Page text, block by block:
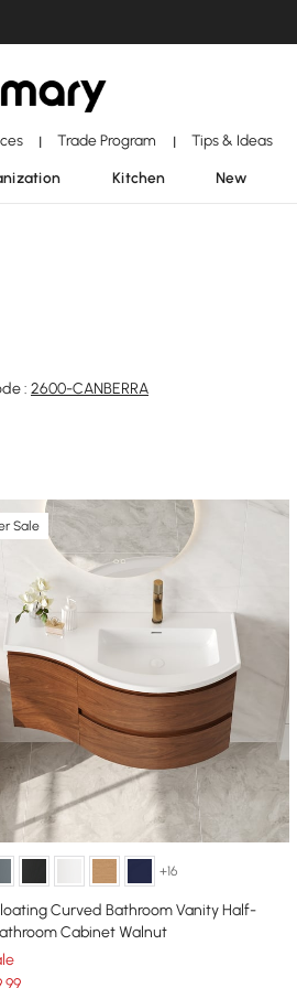
| Trade Program | Tips & Ideas
Kitchen New
: 2600-CANBERRA
Sale
+16
Curved Bathroom Vanity Half-
Cabinet Walnut
.99